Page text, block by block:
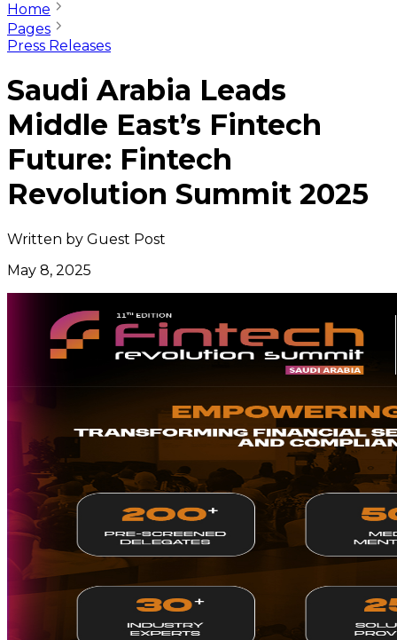
Home
Pages
Press Releases
Saudi Arabia Leads
Middle East’s Fintech
Future: Fintech
Revolution Summit 2025
Written by Guest Post
May 8, 2025